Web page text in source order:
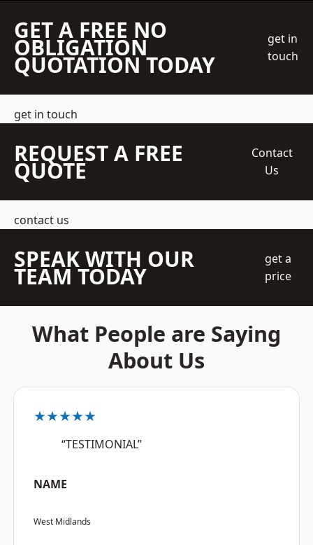
GET A FREE NO
OBLIGATION
QUOTATION TODAY
get in
touch
get in touch
REQUEST A FREE
QUOTE
Contact
Us
contact us
SPEAK WITH OUR
TEAM TODAY
get a
price
What People are Saying
About Us
★★★★★
“TESTIMONIAL”
NAME
West Midlands